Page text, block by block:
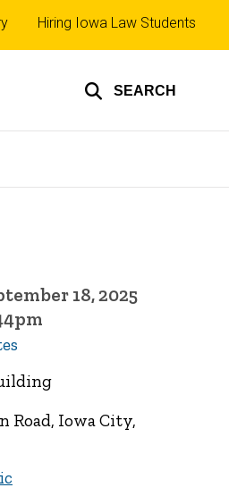
SEARCH
Hiring Iowa Law Students
18, 2025
Road, Iowa City,